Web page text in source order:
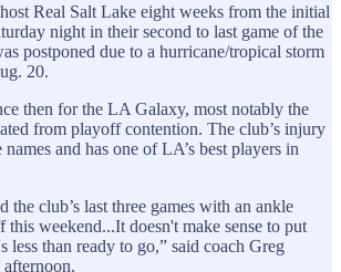
Real Salt Lake eight weeks from the initial
night in their second to last game of the
postponed due to a hurricane/tropical storm
20.
then for the LA Galaxy, most notably the
from playoff contention. The club’s injury
and has one of LA’s best players in
the club’s last three games with an ankle
weekend...It doesn't make sense to put
less than ready to go,” said coach Greg